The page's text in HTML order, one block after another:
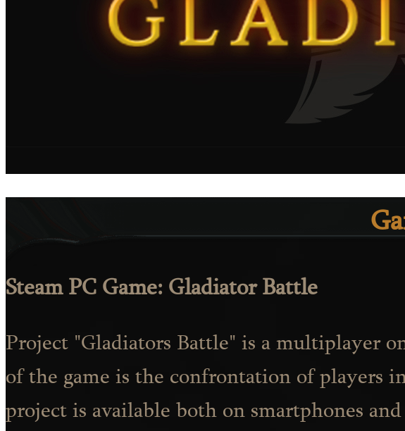
Steam PC Game: Gladiator Battle
Project "Gladiators Battle" is a multiplayer
of the game is the confrontation of players
project is available both on smartphones